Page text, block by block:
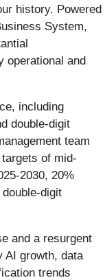
history. Powered
System,
operational and
including
double-digit
team
of mid-
2030, 20%
digit
and a resurgent
AI growth, data
trends